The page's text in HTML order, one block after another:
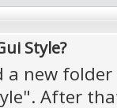
Style?
a new
After